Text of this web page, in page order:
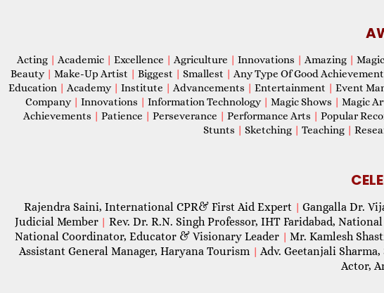
Acting | Academic | Excellence | Agriculture | Innovations | Amazing | Magic
Beauty | Make-Up Artist | Biggest | Smallest | Any Type Of Good
Education | Academy | Institute | Advancements | Entertainment | Event
Company | Innovations | Information Technology | Magic Shows | Magic
Achievements | Patience | Perseverance | Performance Arts | Popular
Stunts | Sketching | Teaching |
Rajendra Saini, International CPR& First Aid Expert | Gangalla Dr.
Judicial Member | Rev. Dr. R.N. Singh Professor, IHT Faridabad,
National Coordinator, Educator & Visionary Leader | Mr. Kamlesh
Assistant General Manager, Haryana Tourism | Adv. Geetanjali
Actor,